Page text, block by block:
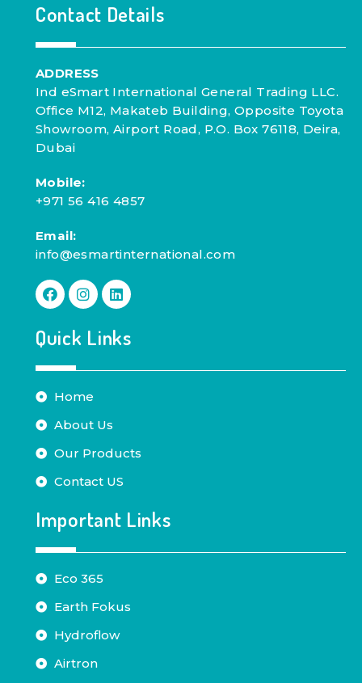
Contact Details
ADDRESS
Ind eSmart International General Trading LLC.
Office M12, Makateb Building, Opposite Toyota
Showroom, Airport Road, P.O. Box 76118, Deira,
Dubai
Mobile:
+971 56 416 4857
Email:
info@esmartinternational.com
Quick Links
Home
About Us
Our Products
Contact US
Important Links
Eco 365
Earth Fokus
Hydroflow
Airtron